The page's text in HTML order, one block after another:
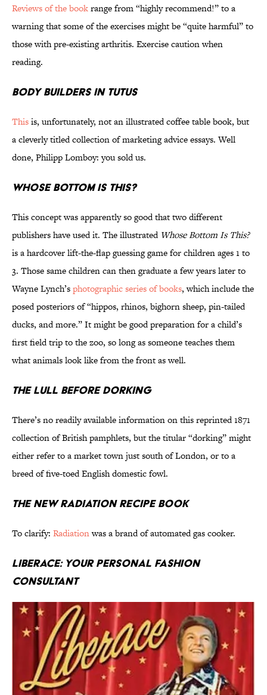
Reviews of the bookrange from “highly recommend!” to a
warning that some of the exercises might be “quite harmful” to
those with pre-existing arthritis. Exercise caution when
reading.
Body Builders in Tutus
Thisis, unfortunately, not an illustrated coffee table book, but
a cleverly titled collection of marketing advice essays. Well
done, Philipp Lomboy: you sold us.
Whose Bottom Is This?
This concept was apparently so good that two different
publishers have used it. The illustrated Whose Bottom Is This?
is a hardcover lift-the-flap guessing game for children ages 1 to
3. Those same children can then graduate a few years later to
Wayne Lynch’sphotographic series of books, which include the
posed posteriors of “hippos, rhinos, bighorn sheep, pin-tailed
ducks, and more.” It might be good preparation for a child’s
first field trip to the zoo, so long as someone teaches them
what animals look like from the front as well.
The Lull Before Dorking
There’s no readily available information on this reprinted 1871
collection of British pamphlets, but the titular “dorking” might
either refer to a market town just south of London, or to a
breed of five-toed English domestic fowl.
The New Radiation Recipe Book
To clarify: Radiationwas a brand of automated gas cooker.
Liberace: Your Personal Fashion
Consultant